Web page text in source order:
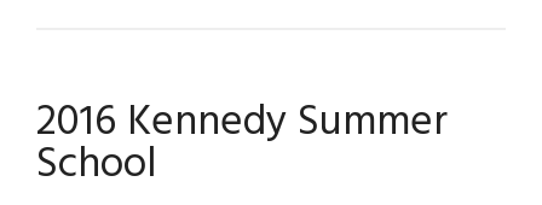
in
New
2016 Kennedy Summer
School